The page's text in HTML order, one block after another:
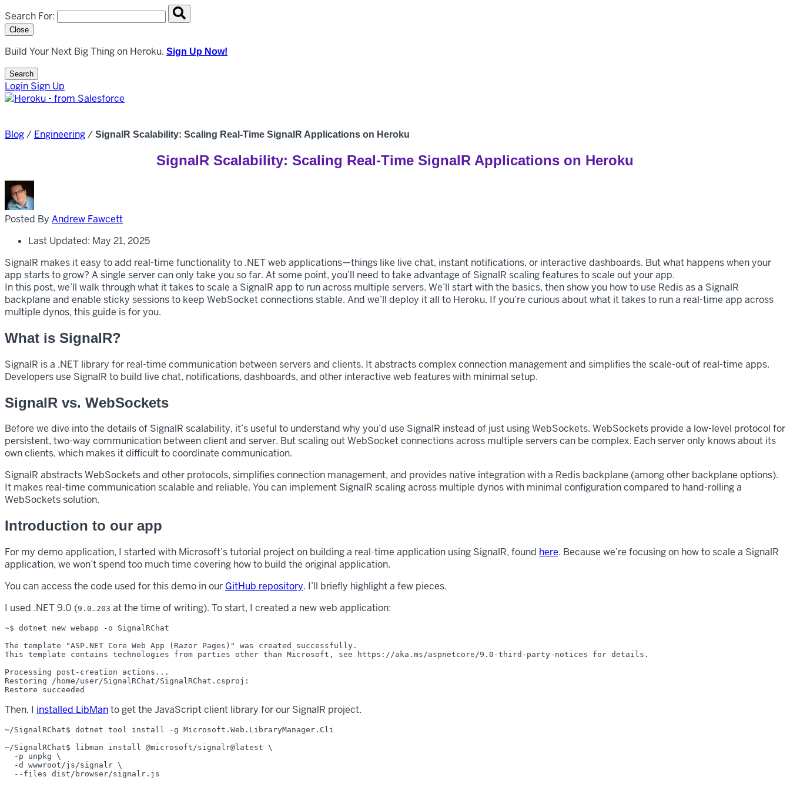
Search overlay panel for performing site-wide searches
Search For:
Close
Build Your Next Big Thing on Heroku. Sign Up Now!
Search
Open Search Popup
Login Sign Up
Blog/ Engineering/ SignalR Scalability: Scaling Real-Time SignalR Applications on Heroku
SignalR Scalability: Scaling Real-Time SignalR Applications on Heroku
Posted By Andrew Fawcett
Last Updated: May 21, 2025
SignalR makes it easy to add real-time functionality to .NET web applications—things like live chat, instant notifications, or interactive dashboards. But what happens when your
app starts to grow? A single server can only take you so far. At some point, you’ll need to take advantage of SignalR scaling features to scale out your app.
In this post, we’ll walk through what it takes to scale a SignalR app to run across multiple servers. We’ll start with the basics, then show you how to use Redis as a SignalR
backplane and enable sticky sessions to keep WebSocket connections stable. And we’ll deploy it all to Heroku. If you’re curious about what it takes to run a real-time app across
multiple dynos, this guide is for you.
What is SignalR?
SignalR is a .NET library for real-time communication between servers and clients. It abstracts complex connection management and simplifies the scale-out of real-time apps.
Developers use SignalR to build live chat, notifications, dashboards, and other interactive web features with minimal setup.
SignalR vs. WebSockets
Before we dive into the details of SignalR scalability, it’s useful to understand why you’d use SignalR instead of just using WebSockets. WebSockets provide a low-level protocol for
persistent, two-way communication between client and server. But scaling out WebSocket connections across multiple servers can be complex. Each server only knows about its
own clients, which makes it difficult to coordinate communication.
SignalR abstracts WebSockets and other protocols, simplifies connection management, and provides native integration with a Redis backplane (among other backplane options).
It makes real-time communication scalable and reliable. You can implement SignalR scaling across multiple dynos with minimal configuration compared to hand-rolling a
WebSockets solution.
Introduction to our app
For my demo application, I started with Microsoft’s tutorial project on building a real-time application using SignalR, found here. Because we’re focusing on how to scale a SignalR
application, we won’t spend too much time covering how to build the original application.
You can access the code used for this demo in our GitHub repository. I’ll briefly highlight a few pieces.
I used .NET 9.0 (9.0.203 at the time of writing). To start, I created a new web application:
~$ dotnet new webapp -o SignalRChat
The template "ASP.NET Core Web App (Razor Pages)" was created successfully.
This template contains technologies from parties other than Microsoft, see https://aka.ms/aspnetcore/9.0-third-party-notices for details.
Processing post-creation actions...
Restoring /home/user/SignalRChat/SignalRChat.csproj:
Then, I installed LibManto get the JavaScript client library for our SignalR project.
~/SignalRChat$ dotnet tool install -g Microsoft.Web.LibraryManager.Cli
~/SignalRChat$ libman install @microsoft/signalr@latest \
  -p unpkg \
  -d wwwroot/js/signalr \